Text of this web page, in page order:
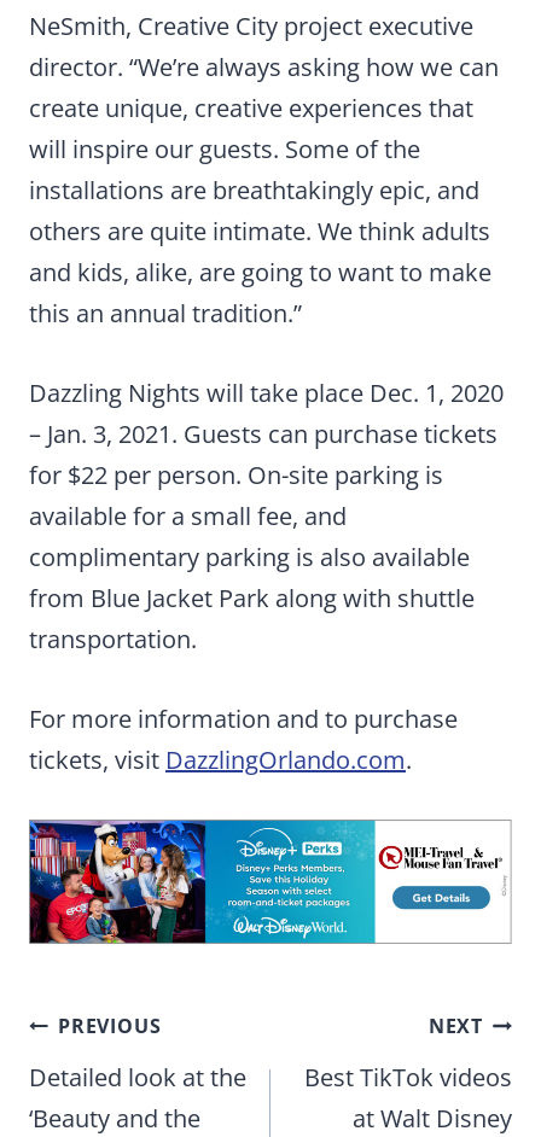
NeSmith, Creative City project executive
director. “We’re always asking how we can
create unique, creative experiences that
will inspire our guests. Some of the
installations are breathtakingly epic, and
others are quite intimate. We think adults
and kids, alike, are going to want to make
this an annual tradition.”
Dazzling Nights will take place Dec. 1, 2020
– Jan. 3, 2021. Guests can purchase tickets
for $22 per person. On-site parking is
available for a small fee, and
complimentary parking is also available
from Blue Jacket Park along with shuttle
transportation.
For more information and to purchase
tickets, visit DazzlingOrlando.com.
Post
navigation
PREVIOUS
Detailed look at the
‘Beauty and the
NEXT
Best TikTok videos
at Walt Disney